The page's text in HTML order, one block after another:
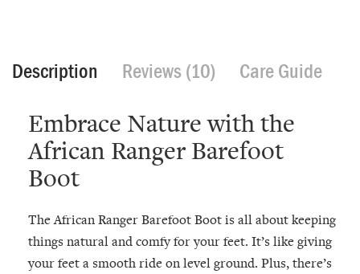
Description Reviews (10) Care Guide
Embrace Nature with the
African Ranger Barefoot
Boot
The African Ranger Barefoot Boot is all about keeping
things natural and comfy for your feet. It’s like giving
your feet a smooth ride on level ground. Plus, there’s